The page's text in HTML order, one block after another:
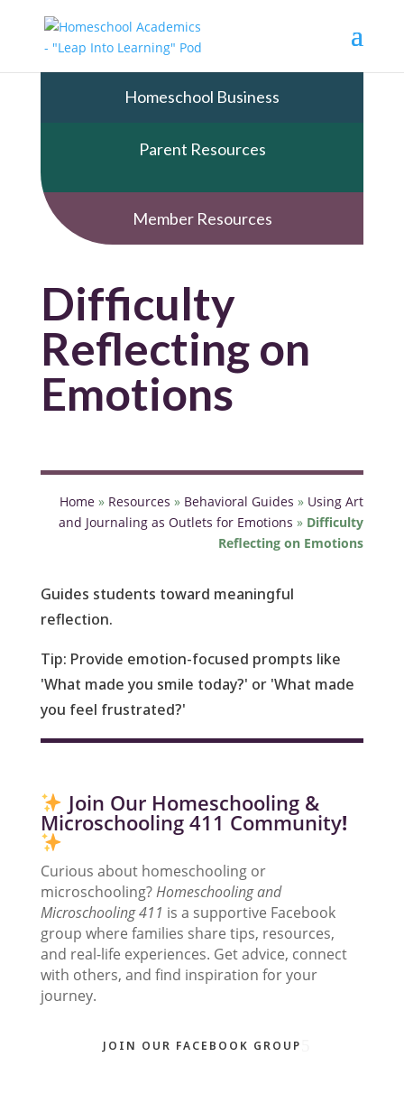
Homeschool Business
Parent Resources
Member Resources
Difficulty
Reflecting on
Emotions
Home » Resources » Behavioral Guides » Using Art
and Journaling as Outlets for Emotions » Difficulty
Reflecting on Emotions
Guides students toward meaningful
reflection.
Tip: Provide emotion-focused prompts like
'What made you smile today?' or 'What made
you feel frustrated?'
Join Our Homeschooling &
Microschooling 411 Community!
Curious about homeschooling or
microschooling?Homeschooling and
Microschooling 411 is a supportive Facebook
group where families share tips, resources,
and real-life experiences. Get advice, connect
with others, and find inspiration for your
journey.
JOIN OUR FACEBOOK GROUP